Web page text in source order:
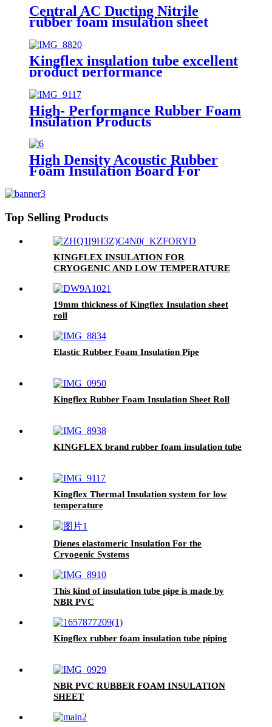
Central AC Ducting Nitrile
rubber foam insulation sheet
Kingflex insulation tube excellent
product performance
High- Performance Rubber Foam
Insulation Products
High Density Acoustic Rubber
Foam Insulation Board For
NBR Material Soundproof
Top Selling Products
KINGFLEX INSULATION FOR
CRYOGENIC AND LOW TEMPERATURE
19mm thickness of Kingflex Insulation sheet
roll
Elastic Rubber Foam Insulation Pipe
Kingflex Rubber Foam Insulation Sheet Roll
KINGFLEX brand rubber foam insulation tube
Kingflex Thermal Insulation system for low
temperature
Dienes elastomeric Insulation For the
Cryogenic Systems
This kind of insulation tube pipe is made by
NBR PVC
Kingflex rubber foam insulation tube piping
NBR PVC RUBBER FOAM INSULATION
SHEET